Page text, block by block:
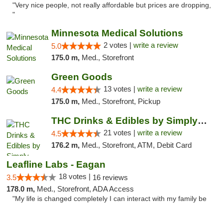
"Very nice people, not really affordable but prices are dropping,
"
Minnesota Medical Solutions
5.0 2 votes | write a review
175.0 m, Med., Storefront
Green Goods
4.4 13 votes | write a review
175.0 m, Med., Storefront, Pickup
THC Drinks & Edibles by Simply Crafted | S...
4.5 21 votes | write a review
176.2 m, Med., Storefront, ATM, Debit Card
Leafline Labs - Eagan
3.5 18 votes | 16 reviews
178.0 m, Med., Storefront, ADA Access
"My life is changed completely I can interact with my family be